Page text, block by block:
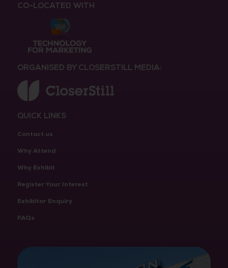
CO-LOCATED WITH
ORGANISED BY CLOSERSTILL MEDIA:
QUICK LINKS
Contact us
Why Attend
Why Exhibit
Register Your Interest
Exhibitor Enquiry
FAQs